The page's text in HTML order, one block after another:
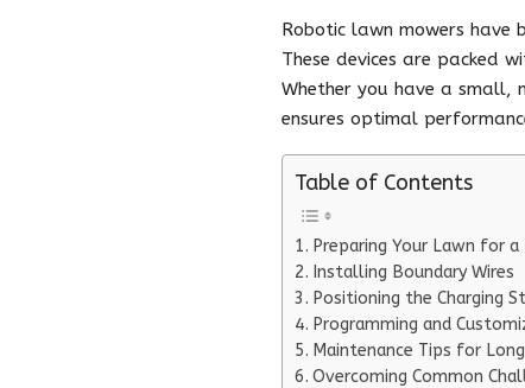
Robotic lawn mowers have
These devices are packed
Whether you have a small,
ensures optimal
Table of Contents
Preparing Your Lawn for
Installing Boundary Wires
Positioning the Charging
Programming and
Maintenance Tips for
Overcoming Common